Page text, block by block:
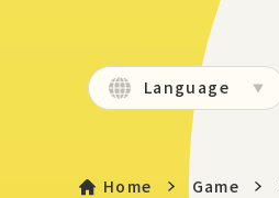
Language
Home Game